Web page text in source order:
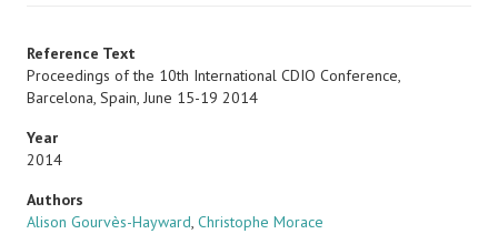
Reference Text
Proceedings of the 10th International CDIO Conference,
Barcelona, Spain, June 15-19 2014
Year
2014
Authors
Alison Gourvès-Hayward, Christophe Morace